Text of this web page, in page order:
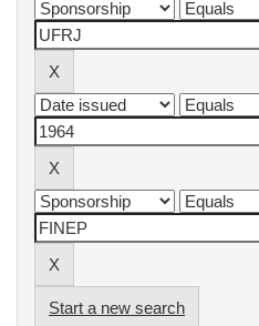
Start a new search